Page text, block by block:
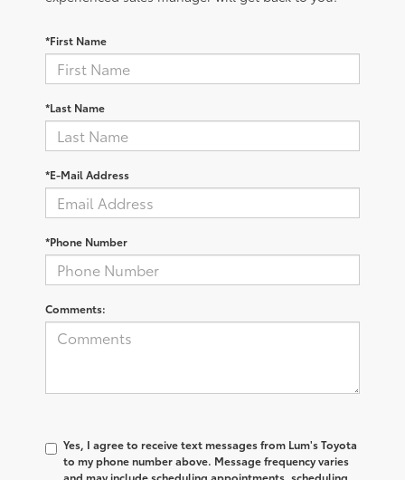
*First Name
*Last Name
*E-Mail Address
*Phone Number
Comments:
Yes, I agree to receive text messages from Lum's Toyota
to my phone number above. Message frequency varies
and may include scheduling appointments, scheduling